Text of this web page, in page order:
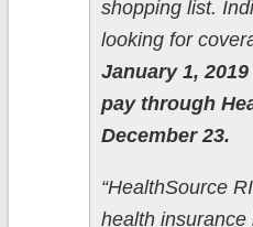
shopping list.
looking for
January 1,
pay through
December 23.
“HealthSource
health insurance